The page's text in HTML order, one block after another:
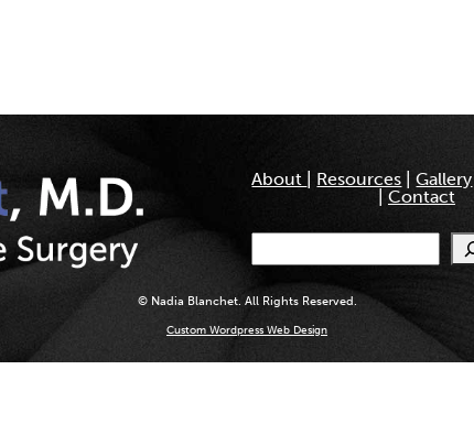
About Resources |Gallery
Contact
Search
© Nadia Blanchet. All Rights Reserved.
Custom Wordpress Web Design